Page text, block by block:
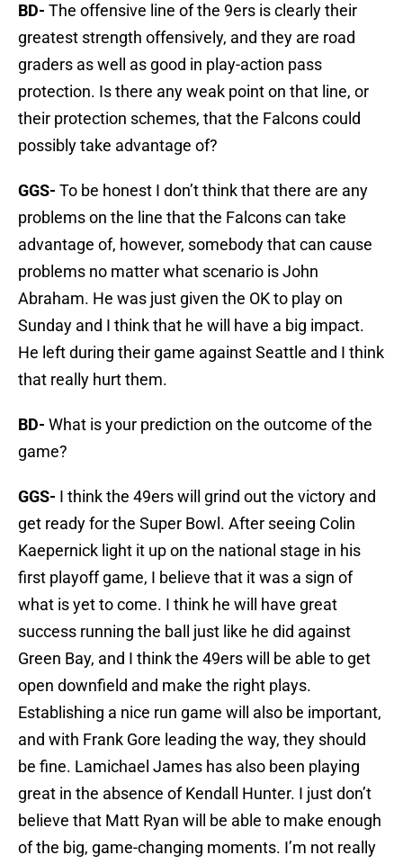
BD- The offensive line of the 9ers is clearly their
greatest strength offensively, and they are road
graders as well as good in play-action pass
protection. Is there any weak point on that line, or
their protection schemes, that the Falcons could
possibly take advantage of?
GGS- To be honest I don’t think that there are any
problems on the line that the Falcons can take
advantage of, however, somebody that can cause
problems no matter what scenario is John
Abraham. He was just given the OK to play on
Sunday and I think that he will have a big impact.
He left during their game against Seattle and I think
that really hurt them.
BD- What is your prediction on the outcome of the
game?
GGS- I think the 49ers will grind out the victory and
get ready for the Super Bowl. After seeing Colin
Kaepernick light it up on the national stage in his
first playoff game, I believe that it was a sign of
what is yet to come. I think he will have great
success running the ball just like he did against
Green Bay, and I think the 49ers will be able to get
open downfield and make the right plays.
Establishing a nice run game will also be important,
and with Frank Gore leading the way, they should
be fine. Lamichael James has also been playing
great in the absence of Kendall Hunter. I just don’t
believe that Matt Ryan will be able to make enough
of the big, game-changing moments. I’m not really